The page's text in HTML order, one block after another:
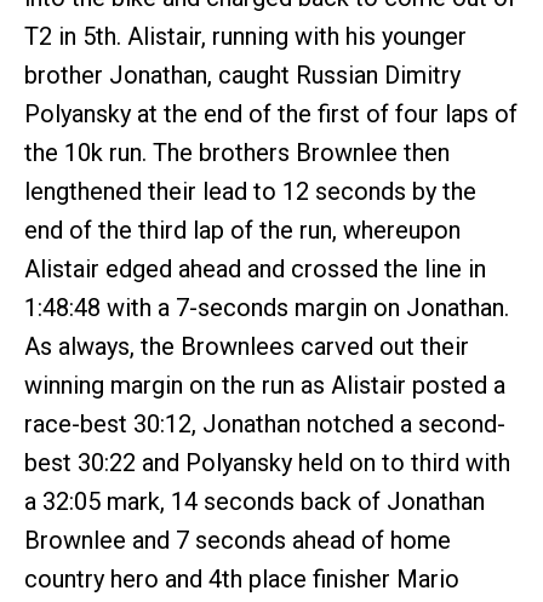
T2 in 5th. Alistair, running with his younger
brother Jonathan, caught Russian Dimitry
Polyansky at the end of the first of four laps of
the 10k run. The brothers Brownlee then
lengthened their lead to 12 seconds by the
end of the third lap of the run, whereupon
Alistair edged ahead and crossed the line in
1:48:48 with a 7-seconds margin on Jonathan.
As always, the Brownlees carved out their
winning margin on the run as Alistair posted a
race-best 30:12, Jonathan notched a second-
best 30:22 and Polyansky held on to third with
a 32:05 mark, 14 seconds back of Jonathan
Brownlee and 7 seconds ahead of home
country hero and 4th place finisher Mario